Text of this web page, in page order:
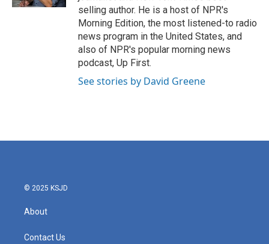
selling author. He is a host of NPR's
Morning Edition, the most listened-to radio
news program in the United States, and
also of NPR's popular morning news
podcast, Up First.
See stories by David Greene
© 2025 KSJD
About
Contact Us